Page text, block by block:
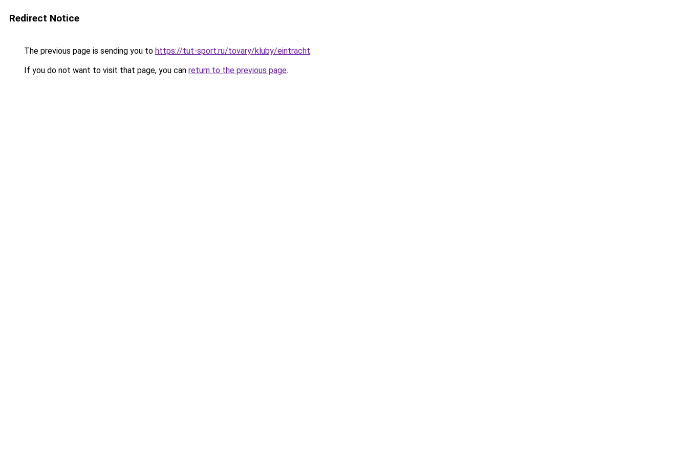
Redirect Notice
The previous page is sending you to https://tut-sport.ru/tovary/kluby/eintracht.
If you do not want to visit that page, you can return to the previous page.